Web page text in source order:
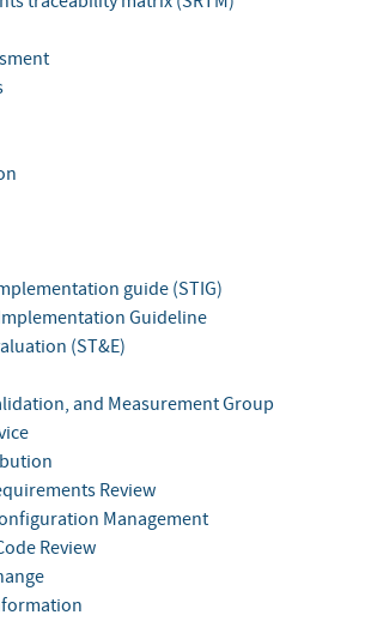
guide (STIG)
Guideline
(ST&E)
and Measurement Group
Review
Management
Review